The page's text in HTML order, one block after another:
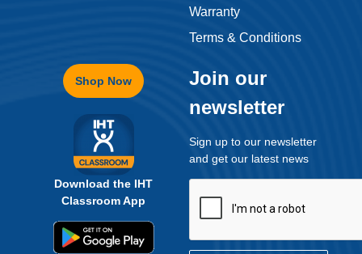
Warranty
Terms & Conditions
Shop Now
Download the IHT
Classroom App
Join our
newsletter
Sign up to our newsletter
and get our latest news